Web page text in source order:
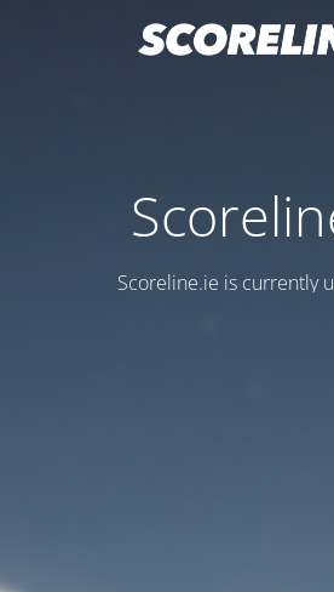
Scoreline.ie is currently